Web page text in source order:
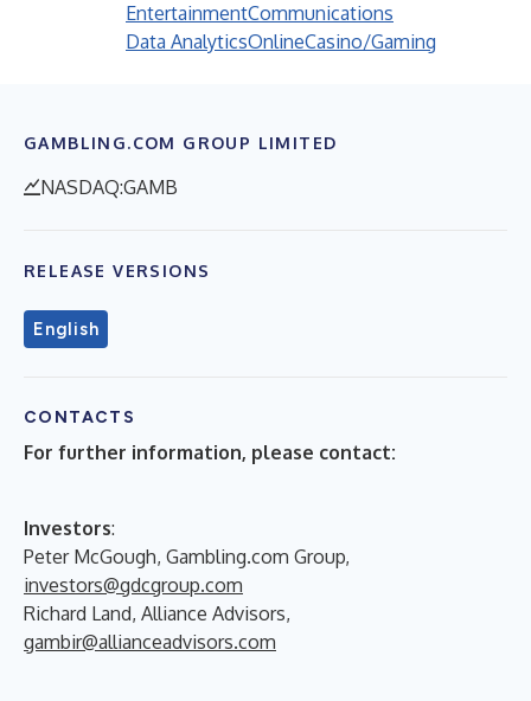
EntertainmentCommunications
Data AnalyticsOnlineCasino/Gaming
GAMBLING.COM GROUP LIMITED
NASDAQ:GAMB
RELEASE VERSIONS
English
CONTACTS
For further information, please contact:
Investors:
Peter McGough, Gambling.com Group,
investors@gdcgroup.com
Richard Land, Alliance Advisors,
gambir@allianceadvisors.com